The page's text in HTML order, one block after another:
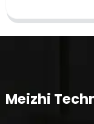
Meizhi